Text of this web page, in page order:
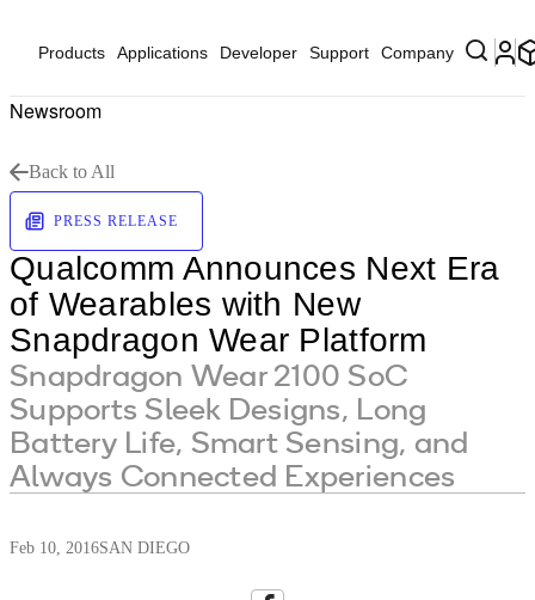
Products Applications Developer Support Company
Newsroom
Back to All
PRESS RELEASE
Qualcomm Announces Next Era
of Wearables with New
Snapdragon Wear Platform
Snapdragon Wear 2100 SoC
Supports Sleek Designs, Long
Battery Life, Smart Sensing, and
Always Connected Experiences
Feb 10, 2016SAN DIEGO